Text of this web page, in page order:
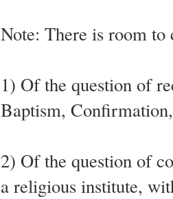
Note: There is room
1) Of the question of
Baptism,
2) Of the question of
a religious institute,